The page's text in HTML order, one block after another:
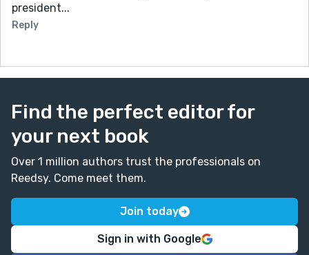
president...
Reply
Find the perfect editor for
your next book
Over 1 million authors trust the professionals on
Reedsy. Come meet them.
Join today
Sign in with Google